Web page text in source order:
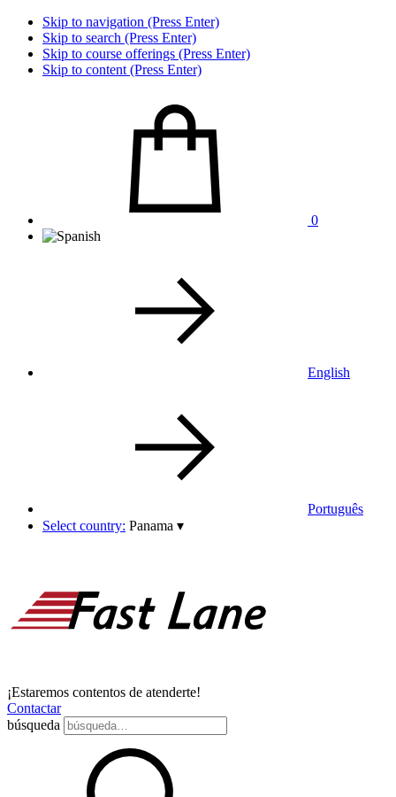
Skip to navigation (Press Enter)
Skip to search (Press Enter)
Skip to course offerings (Press Enter)
Skip to content (Press Enter)
0
English
Português
Select country: Panama ▾
¡Estaremos contentos de atenderte!
Contactar
búsqueda